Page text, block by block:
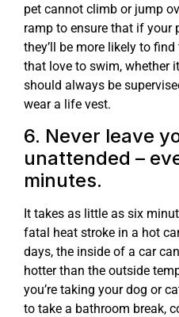
pet cannot climb or jump
ramp to ensure that if your
they’ll be more likely to
that love to swim, whether
should always be
wear a life vest.
6. Never leave
unattended –
minutes.
It takes as little as six
fatal heat stroke in a hot
days, the inside of a car
hotter than the outside
you’re taking your dog or
to take a bathroom break,